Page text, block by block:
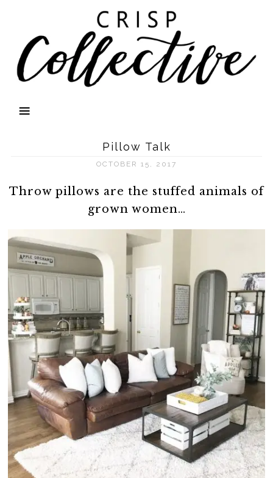
Pillow Talk
OCTOBER 15, 2017
Throw pillows are the stuffed animals of
grown women…